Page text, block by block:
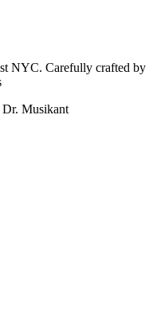
NYC. Carefully crafted by
Musikant